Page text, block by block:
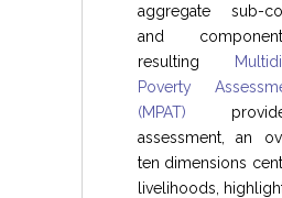
aggregate sub-
and
resulting
Poverty
(MPAT)
assessment, an
ten dimensions
livelihoods,